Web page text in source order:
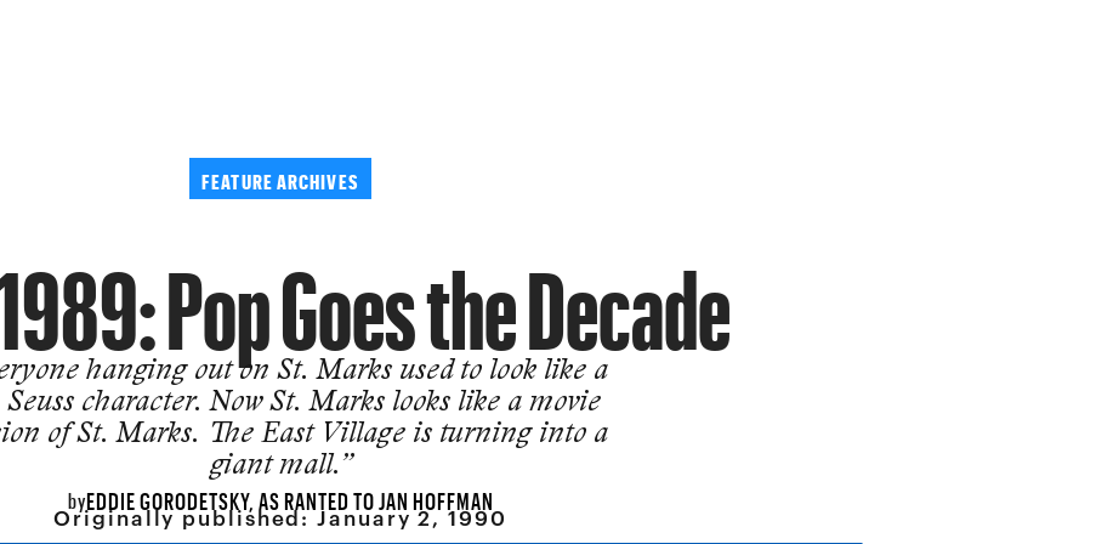
FEATURE ARCHIVES
Pop Goes the Decade
hanging out on St. Marks used to look like a
character. Now St. Marks looks like a movie
of St. Marks. The East Village is turning into a
giant mall.”
byEDDIE GORODETSKY, AS RANTED TO JAN HOFFMAN
Originally published:January 2, 1990